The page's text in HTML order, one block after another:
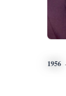
1956